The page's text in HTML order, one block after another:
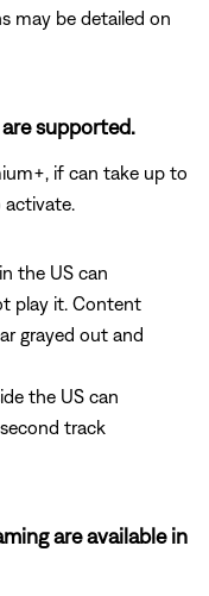
may be detailed on
supported.
if can take up to
activate.
the US can
play it. Content
grayed out and
the US can
track
are available in